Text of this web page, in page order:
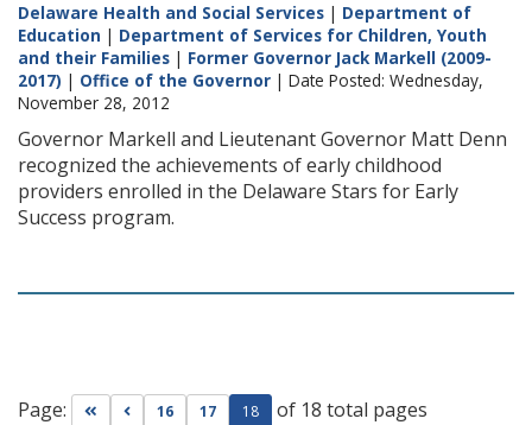
Delaware Health and Social Services | Department of
Education | Department of Services for Children, Youth
and their Families | Former Governor Jack Markell (2009-
2017) | Office of the Governor | Date Posted: Wednesday,
November 28, 2012
Governor Markell and Lieutenant Governor Matt Denn
recognized the achievements of early childhood
providers enrolled in the Delaware Stars for Early
Success program.
Page: Go to first page
Go to previous page
16 17 18 of 18 total pages